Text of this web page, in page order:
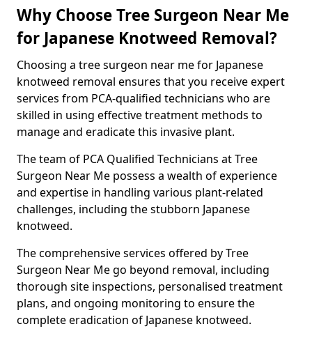
Why Choose Tree Surgeon Near Me
for Japanese Knotweed Removal?
Choosing a tree surgeon near me for Japanese
knotweed removal ensures that you receive expert
services from PCA-qualified technicians who are
skilled in using effective treatment methods to
manage and eradicate this invasive plant.
The team of PCA Qualified Technicians at Tree
Surgeon Near Me possess a wealth of experience
and expertise in handling various plant-related
challenges, including the stubborn Japanese
knotweed.
The comprehensive services offered by Tree
Surgeon Near Me go beyond removal, including
thorough site inspections, personalised treatment
plans, and ongoing monitoring to ensure the
complete eradication of Japanese knotweed.